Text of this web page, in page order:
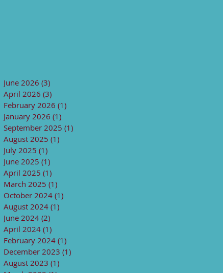
June 2026 (3)
April 2026 (3)
February 2026 (1)
January 2026 (1)
September 2025 (1)
August 2025 (1)
July 2025 (1)
June 2025 (1)
April 2025 (1)
March 2025 (1)
October 2024 (1)
August 2024 (1)
June 2024 (2)
April 2024 (1)
February 2024 (1)
December 2023 (1)
August 2023 (1)